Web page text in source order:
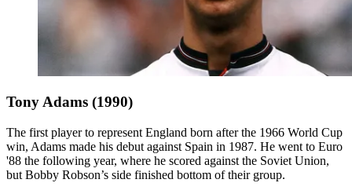
Tony Adams (1990)
The first player to represent England born after the 1966 World Cup
win, Adams made his debut against Spain in 1987. He went to Euro
'88 the following year, where he scored against the Soviet Union,
but Bobby Robson’s side finished bottom of their group.